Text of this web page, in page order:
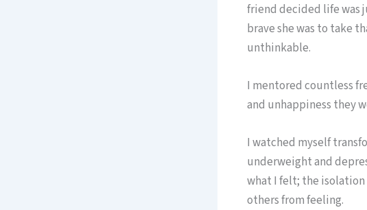
friend decided life was
brave she was to take
unthinkable.
I mentored countless
and unhappiness they
I watched myself
underweight and
what I felt; the isolation
others from feeling.